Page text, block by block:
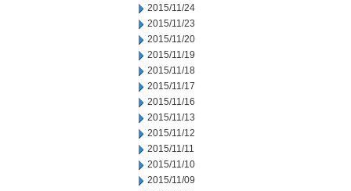
2015/11/24
2015/11/23
2015/11/20
2015/11/19
2015/11/18
2015/11/17
2015/11/16
2015/11/13
2015/11/12
2015/11/11
2015/11/10
2015/11/09